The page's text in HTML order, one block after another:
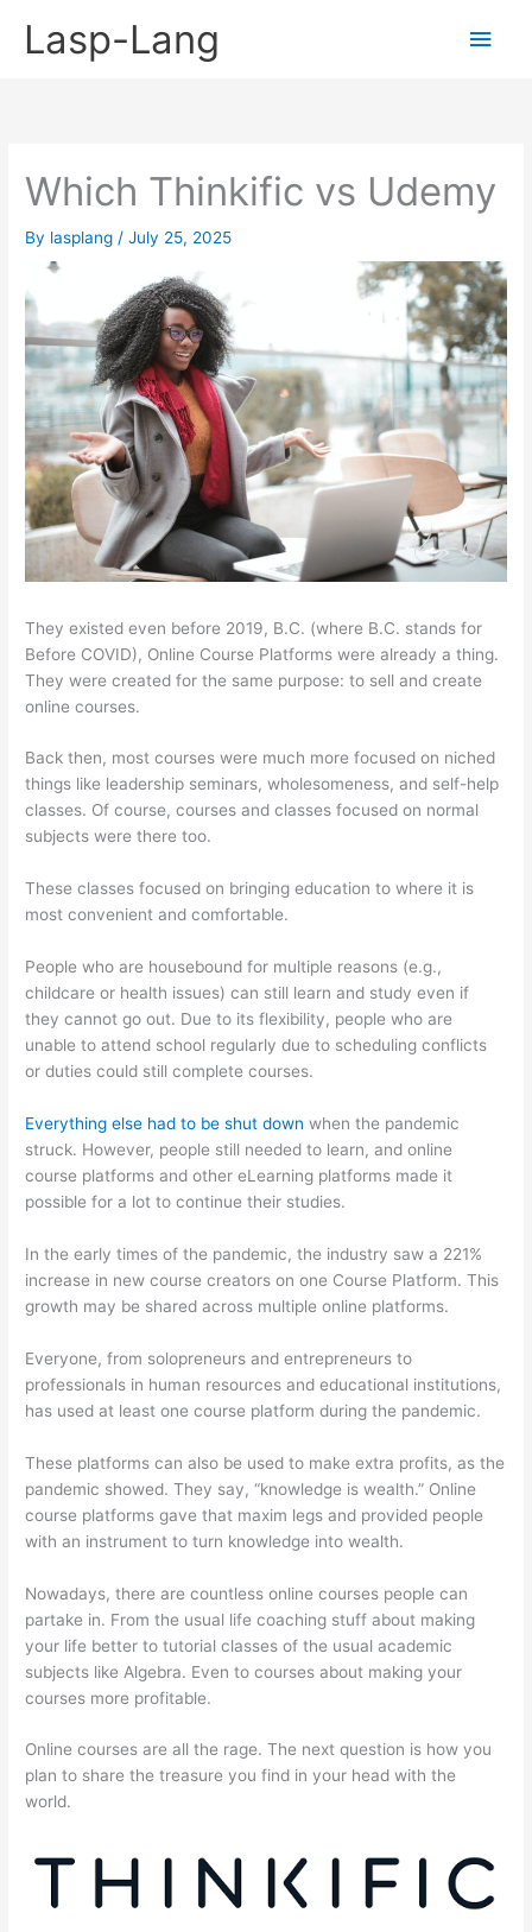
Lasp-Lang
Main
Which Thinkific vs Udemy
By lasplang /July 25, 2025
They existed even before 2019, B.C. (where B.C. stands for
Before COVID), Online Course Platforms were already a thing.
They were created for the same purpose: to sell and create
online courses.
Back then, most courses were much more focused on niched
things like leadership seminars, wholesomeness, and self-help
classes. Of course, courses and classes focused on normal
subjects were there too.
These classes focused on bringing education to where it is
most convenient and comfortable.
People who are housebound for multiple reasons (e.g.,
childcare or health issues) can still learn and study even if
they cannot go out. Due to its flexibility, people who are
unable to attend school regularly due to scheduling conflicts
or duties could still complete courses.
Everything else had to be shut down when the pandemic
struck. However, people still needed to learn, and online
course platforms and other eLearning platforms made it
possible for a lot to continue their studies.
In the early times of the pandemic, the industry saw a 221%
increase in new course creators on one Course Platform. This
growth may be shared across multiple online platforms.
Everyone, from solopreneurs and entrepreneurs to
professionals in human resources and educational institutions,
has used at least one course platform during the pandemic.
These platforms can also be used to make extra profits, as the
pandemic showed. They say, “knowledge is wealth.” Online
course platforms gave that maxim legs and provided people
with an instrument to turn knowledge into wealth.
Nowadays, there are countless online courses people can
partake in. From the usual life coaching stuff about making
your life better to tutorial classes of the usual academic
subjects like Algebra. Even to courses about making your
courses more profitable.
Online courses are all the rage. The next question is how you
plan to share the treasure you find in your head with the
world.